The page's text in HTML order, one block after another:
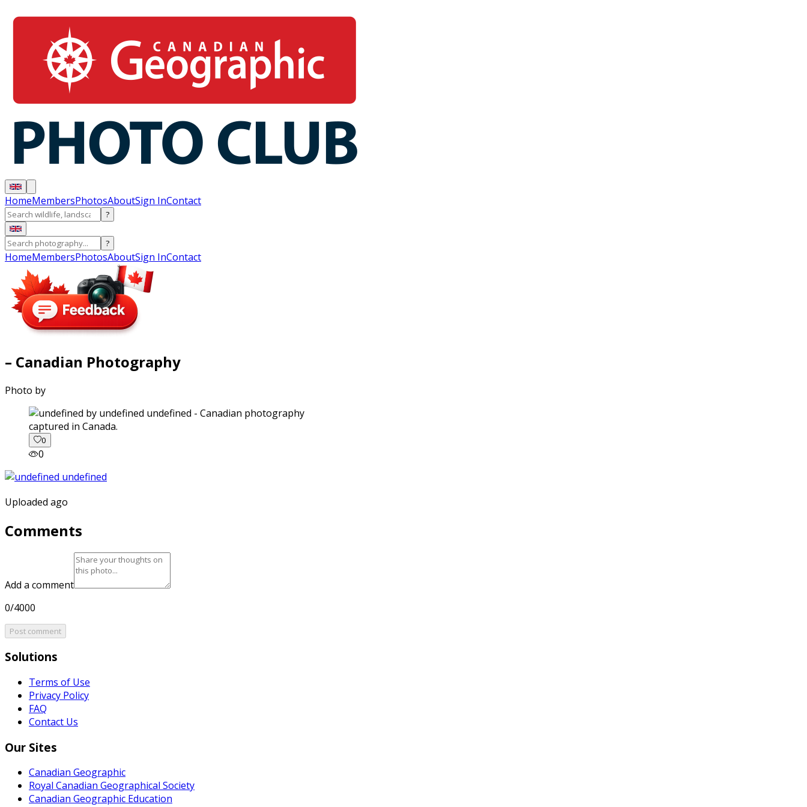
HomeMembersPhotosAboutSign InContact
?
?
HomeMembersPhotosAboutSign InContact
– Canadian Photography
Photo by
captured in Canada.
0
0
Uploaded ago
Comments
Add a comment
0/4000
Post comment
Solutions
Terms of Use
Privacy Policy
FAQ
Contact Us
Our Sites
Canadian Geographic
Royal Canadian Geographical Society
Canadian Geographic Education